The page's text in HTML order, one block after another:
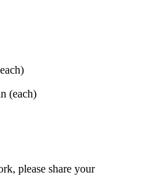
(each)
please share your